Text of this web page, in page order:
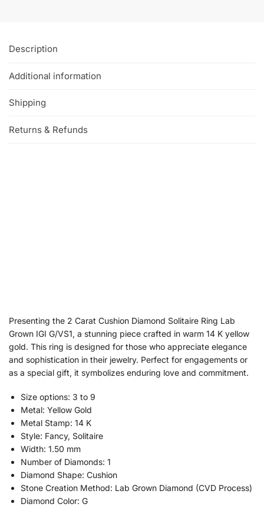
Description
Additional information
Shipping
Returns & Refunds
Presenting the 2 Carat Cushion Diamond Solitaire Ring Lab
Grown IGI G/VS1, a stunning piece crafted in warm 14 K yellow
gold. This ring is designed for those who appreciate elegance
and sophistication in their jewelry. Perfect for engagements or
as a special gift, it symbolizes enduring love and commitment.
Size options: 3 to 9
Metal: Yellow Gold
Metal Stamp: 14 K
Style: Fancy, Solitaire
Width: 1.50 mm
Number of Diamonds: 1
Diamond Shape: Cushion
Stone Creation Method: Lab Grown Diamond (CVD Process)
Diamond Color: G